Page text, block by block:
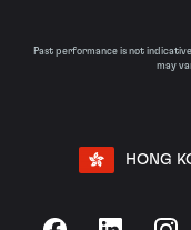
Past performance is not
may
HONG